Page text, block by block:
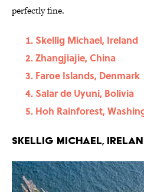
perfectly fine.
Skellig Michael, Ireland
Zhangjiajie, China
Faroe Islands, Denmark
Salar de Uyuni, Bolivia
Hoh Rainforest,
Skellig Michael,